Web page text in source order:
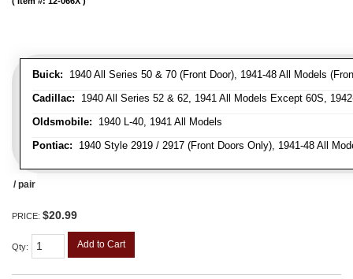
Buick: 1940 All Series 50 & 70 (Front Door), 1941-48 All Models
Cadillac: 1940 All Series 52 & 62, 1941 All Models Except 60S,
Oldsmobile: 1940 L-40, 1941 All Models
Pontiac: 1940 Style 2919 / 2917 (Front Doors Only), 1941-48 All
/ pair
PRICE: $20.99
Qty: Add to Cart